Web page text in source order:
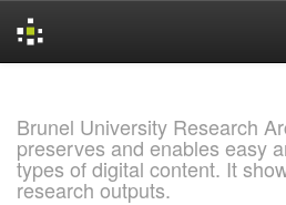
Brunel University Research
preserves and enables easy
types of digital content. It
research outputs.